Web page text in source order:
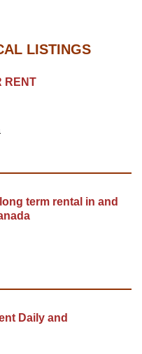
LISTINGS
RENT
term rental in and
Daily and